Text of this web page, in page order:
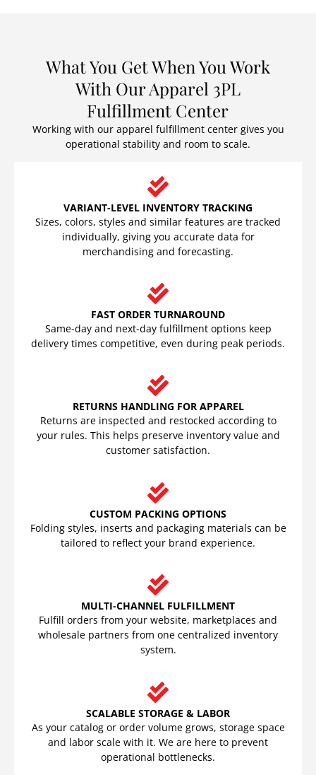
What You Get When You Work
With Our Apparel 3PL
Fulfillment Center
Working with our apparel fulfillment center gives you
operational stability and room to scale.
VARIANT-LEVEL INVENTORY TRACKING
Sizes, colors, styles and similar features are tracked
individually, giving you accurate data for
merchandising and forecasting.
FAST ORDER TURNAROUND
Same-day and next-day fulfillment options keep
delivery times competitive, even during peak periods.
RETURNS HANDLING FOR APPAREL
Returns are inspected and restocked according to
your rules. This helps preserve inventory value and
customer satisfaction.
CUSTOM PACKING OPTIONS
Folding styles, inserts and packaging materials can be
tailored to reflect your brand experience.
MULTI-CHANNEL FULFILLMENT
Fulfill orders from your website, marketplaces and
wholesale partners from one centralized inventory
system.
SCALABLE STORAGE & LABOR
As your catalog or order volume grows, storage space
and labor scale with it. We are here to prevent
operational bottlenecks.